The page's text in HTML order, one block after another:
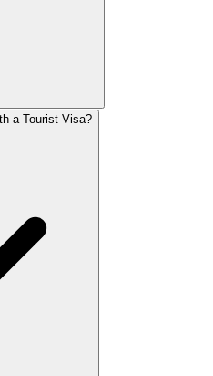
a Tourist Visa?